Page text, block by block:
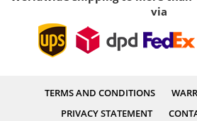
via
TERMS AND CONDITIONS
PRIVACY STATEMENT